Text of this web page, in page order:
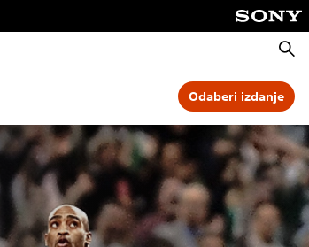
Odaberi izdanje